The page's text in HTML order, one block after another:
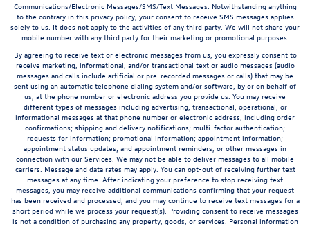
Communications/Electronic Messages/SMS/Text Messages: Notwithstanding anything
to the contrary in this privacy policy, your consent to receive SMS messages applies
solely to us. It does not apply to the activities of any third party. We will not share your
mobile number with any third party for their marketing or promotional purposes.
By agreeing to receive text or electronic messages from us, you expressly consent to
receive marketing, informational, and/or transactional text or audio messages (audio
messages and calls include artificial or pre-recorded messages or calls) that may be
sent using an automatic telephone dialing system and/or software, by or on behalf of
us, at the phone number or electronic address you provide us. You may receive
different types of messages including advertising, transactional, operational, or
informational messages at that phone number or electronic address, including order
confirmations; shipping and delivery notifications; multi-factor authentication;
requests for information; promotional information; appointment information;
appointment status updates; and appointment reminders, or other messages in
connection with our Services. We may not be able to deliver messages to all mobile
carriers. Message and data rates may apply. You can opt-out of receiving further text
messages at any time. After indicating your preference to stop receiving text
messages, you may receive additional communications confirming that your request
has been received and processed, and you may continue to receive text messages for a
short period while we process your request(s). Providing consent to receive messages
is not a condition of purchasing any property, goods, or services. Personal information